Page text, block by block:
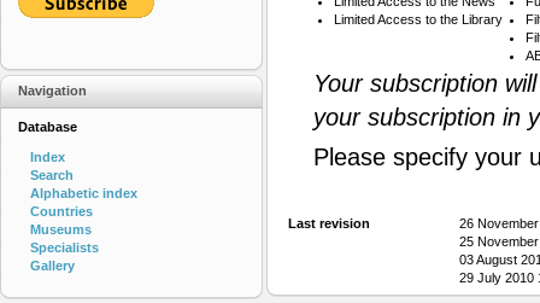
Limited Access to the Library
Your subscription
your subscription in
Please specify your
Last revision
26
25
03 August
29 July 2010
Navigation
Database
Index
Search
Alphabetic index
Countries
Museums
Specialists
Gallery